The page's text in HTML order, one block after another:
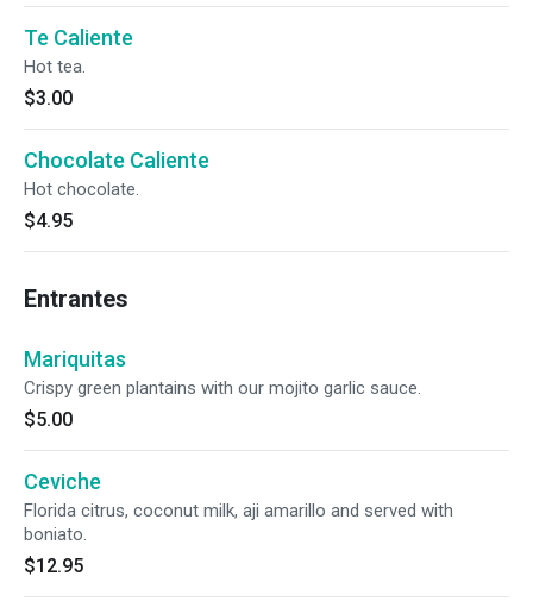
Te Caliente
Hot tea.
$3.00
Chocolate Caliente
Hot chocolate.
$4.95
Entrantes
Mariquitas
Crispy green plantains with our mojito garlic sauce.
$5.00
Ceviche
Florida citrus, coconut milk, aji amarillo and served with
boniato.
$12.95